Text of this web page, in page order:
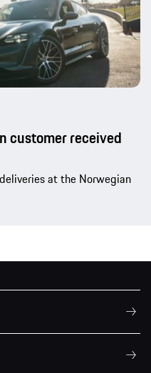
customer received
at the Norwegian